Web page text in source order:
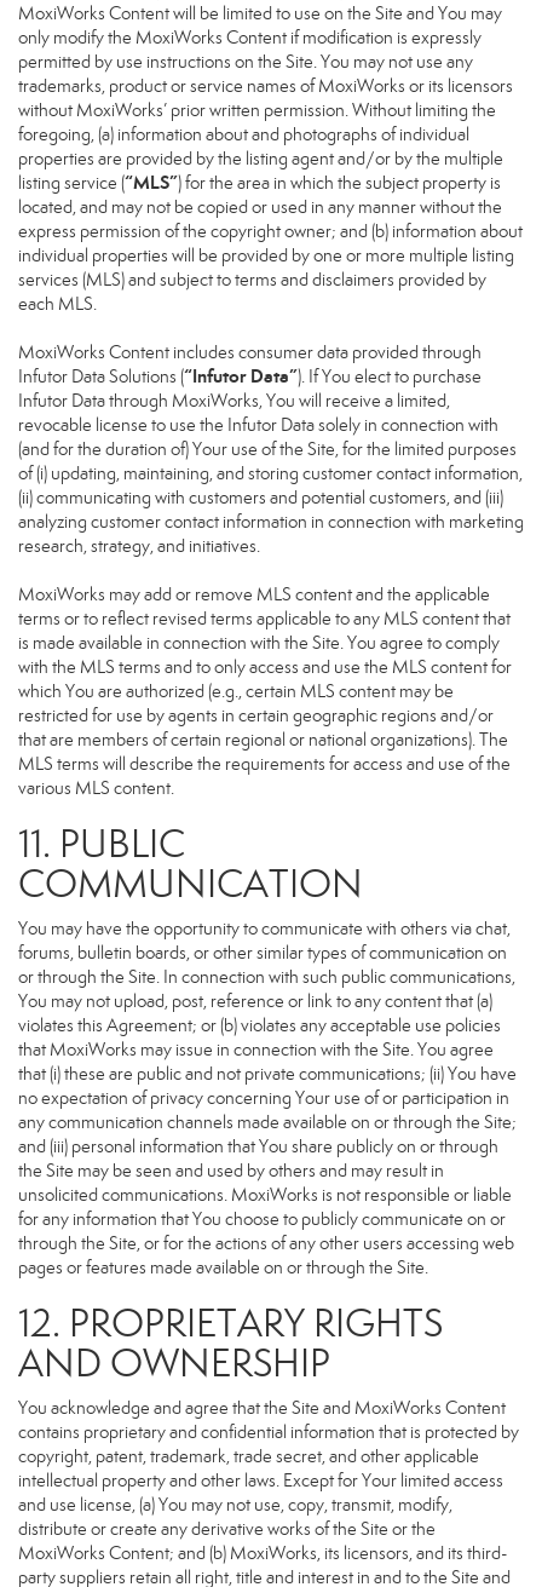
MoxiWorks Content will be limited to use on the Site and You may
only modify the MoxiWorks Content if modification is expressly
permitted by use instructions on the Site. You may not use any
trademarks, product or service names of MoxiWorks or its licensors
without MoxiWorks’ prior written permission. Without limiting the
foregoing, (a) information about and photographs of individual
properties are provided by the listing agent and/or by the multiple
listing service (“MLS”) for the area in which the subject property is
located, and may not be copied or used in any manner without the
express permission of the copyright owner; and (b) information about
individual properties will be provided by one or more multiple listing
services (MLS) and subject to terms and disclaimers provided by
each MLS.
MoxiWorks Content includes consumer data provided through
Infutor Data Solutions (“Infutor Data”). If You elect to purchase
Infutor Data through MoxiWorks, You will receive a limited,
revocable license to use the Infutor Data solely in connection with
(and for the duration of) Your use of the Site, for the limited purposes
of (i) updating, maintaining, and storing customer contact information,
(ii) communicating with customers and potential customers, and (iii)
analyzing customer contact information in connection with marketing
research, strategy, and initiatives.
MoxiWorks may add or remove MLS content and the applicable
terms or to reflect revised terms applicable to any MLS content that
is made available in connection with the Site. You agree to comply
with the MLS terms and to only access and use the MLS content for
which You are authorized (e.g., certain MLS content may be
restricted for use by agents in certain geographic regions and/or
that are members of certain regional or national organizations). The
MLS terms will describe the requirements for access and use of the
various MLS content.
11. PUBLIC
COMMUNICATION
You may have the opportunity to communicate with others via chat,
forums, bulletin boards, or other similar types of communication on
or through the Site. In connection with such public communications,
You may not upload, post, reference or link to any content that (a)
violates this Agreement; or (b) violates any acceptable use policies
that MoxiWorks may issue in connection with the Site. You agree
that (i) these are public and not private communications; (ii) You have
no expectation of privacy concerning Your use of or participation in
any communication channels made available on or through the Site;
and (iii) personal information that You share publicly on or through
the Site may be seen and used by others and may result in
unsolicited communications. MoxiWorks is not responsible or liable
for any information that You choose to publicly communicate on or
through the Site, or for the actions of any other users accessing web
pages or features made available on or through the Site.
12. PROPRIETARY RIGHTS
AND OWNERSHIP
You acknowledge and agree that the Site and MoxiWorks Content
contains proprietary and confidential information that is protected by
copyright, patent, trademark, trade secret, and other applicable
intellectual property and other laws. Except for Your limited access
and use license, (a) You may not use, copy, transmit, modify,
distribute or create any derivative works of the Site or the
MoxiWorks Content; and (b) MoxiWorks, its licensors, and its third-
party suppliers retain all right, title and interest in and to the Site and